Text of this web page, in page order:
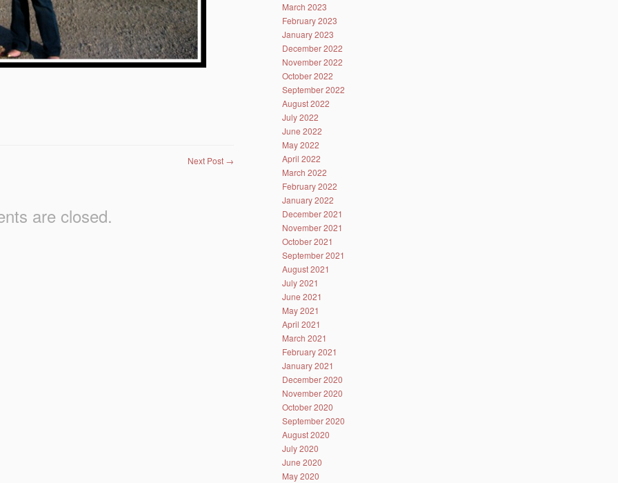
Next Post →
are closed.
March 2023
February 2023
January 2023
December 2022
November 2022
October 2022
September 2022
August 2022
July 2022
June 2022
May 2022
April 2022
March 2022
February 2022
January 2022
December 2021
November 2021
October 2021
September 2021
August 2021
July 2021
June 2021
May 2021
April 2021
March 2021
February 2021
January 2021
December 2020
November 2020
October 2020
September 2020
August 2020
July 2020
June 2020
May 2020